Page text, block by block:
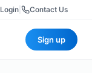
Login Contact Us
Sign up